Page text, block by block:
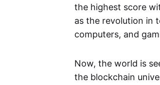
the highest score
as the revolution in
computers, and
Now, the world is
the blockchain